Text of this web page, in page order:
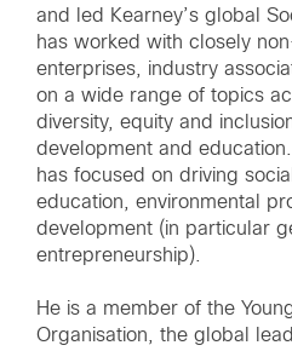
and led Kearney’s global
has worked with closely
enterprises, industry
on a wide range of topics
diversity, equity and
development and
has focused on driving
education, environmental
development (in particular
entrepreneurship).
He is a member of the
Organisation, the global